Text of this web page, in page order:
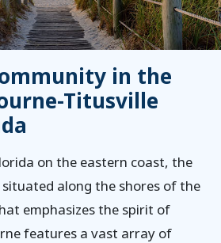
in the
Titusville
on the eastern coast, the
along the shores of the
emphasizes the spirit of
features a vast array of